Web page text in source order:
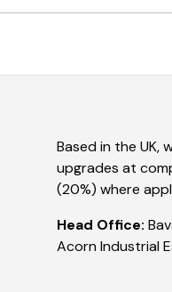
Based in the
upgrades at
(20%) where
Head Office:
Acorn Industrial